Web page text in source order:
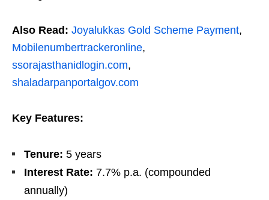
Also Read: Joyalukkas Gold Scheme Payment,
Mobilenumbertrackeronline,
ssorajasthanidlogin.com,
shaladarpanportalgov.com
Key Features:
Tenure: 5 years
Interest Rate: 7.7% p.a. (compounded
annually)